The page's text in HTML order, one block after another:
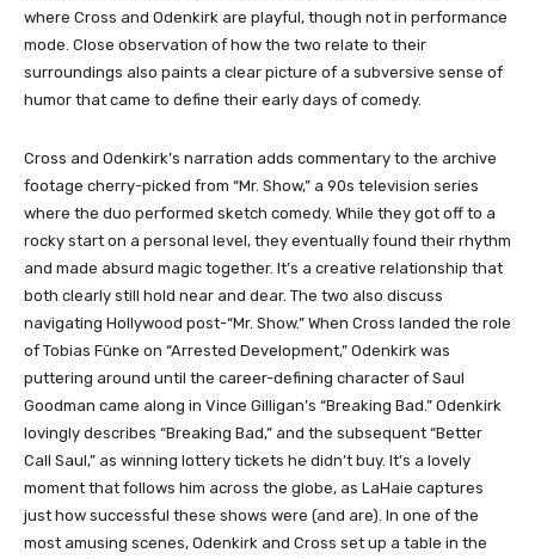
where Cross and Odenkirk are playful, though not in performance
mode. Close observation of how the two relate to their
surroundings also paints a clear picture of a subversive sense of
humor that came to define their early days of comedy.
Cross and Odenkirk’s narration adds commentary to the archive
footage cherry-picked from “Mr. Show,” a 90s television series
where the duo performed sketch comedy. While they got off to a
rocky start on a personal level, they eventually found their rhythm
and made absurd magic together. It’s a creative relationship that
both clearly still hold near and dear. The two also discuss
navigating Hollywood post-“Mr. Show.” When Cross landed the role
of Tobias Fünke on “Arrested Development,” Odenkirk was
puttering around until the career-defining character of Saul
Goodman came along in Vince Gilligan’s “Breaking Bad.” Odenkirk
lovingly describes “Breaking Bad,” and the subsequent “Better
Call Saul,” as winning lottery tickets he didn’t buy. It’s a lovely
moment that follows him across the globe, as LaHaie captures
just how successful these shows were (and are). In one of the
most amusing scenes, Odenkirk and Cross set up a table in the